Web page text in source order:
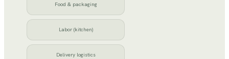
Food & packaging
Labor (kitchen)
Delivery logistics